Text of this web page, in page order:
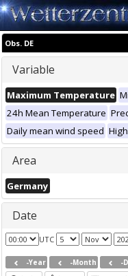
Obs. DE
Variable
Maximum Temperature
24h Mean Temperature
Daily mean wind speed
Area
Germany
Date
UTC
-Year -Month -